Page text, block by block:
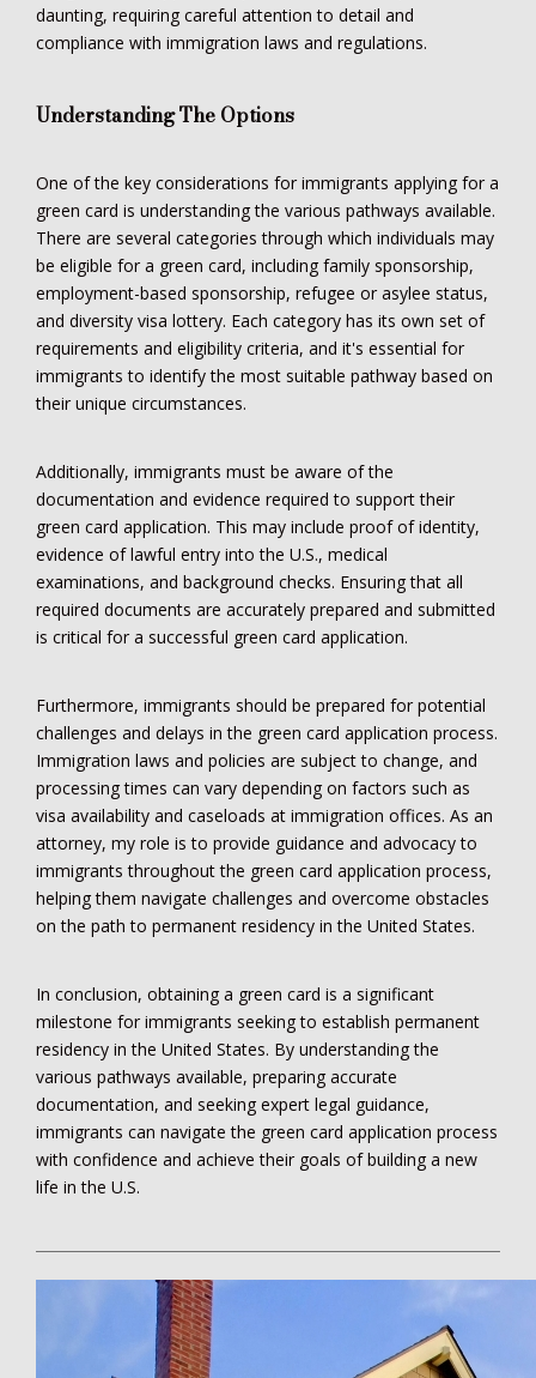
daunting, requiring careful attention to detail and
compliance with immigration laws and regulations.
Understanding The Options
One of the key considerations for immigrants applying for a
green card is understanding the various pathways available.
There are several categories through which individuals may
be eligible for a green card, including family sponsorship,
employment-based sponsorship, refugee or asylee status,
and diversity visa lottery. Each category has its own set of
requirements and eligibility criteria, and it's essential for
immigrants to identify the most suitable pathway based on
their unique circumstances.
Additionally, immigrants must be aware of the
documentation and evidence required to support their
green card application. This may include proof of identity,
evidence of lawful entry into the U.S., medical
examinations, and background checks. Ensuring that all
required documents are accurately prepared and submitted
is critical for a successful green card application.
Furthermore, immigrants should be prepared for potential
challenges and delays in the green card application process.
Immigration laws and policies are subject to change, and
processing times can vary depending on factors such as
visa availability and caseloads at immigration offices. As an
attorney, my role is to provide guidance and advocacy to
immigrants throughout the green card application process,
helping them navigate challenges and overcome obstacles
on the path to permanent residency in the United States.
In conclusion, obtaining a green card is a significant
milestone for immigrants seeking to establish permanent
residency in the United States. By understanding the
various pathways available, preparing accurate
documentation, and seeking expert legal guidance,
immigrants can navigate the green card application process
with confidence and achieve their goals of building a new
life in the U.S.